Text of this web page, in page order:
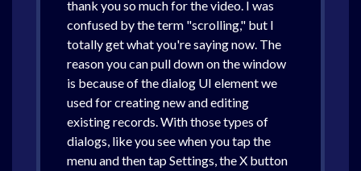
thank you so much for the video. I was
confused by the term "scrolling," but I
totally get what you're saying now. The
reason you can pull down on the window
is because of the dialog UI element we
used for creating new and editing
existing records. With those types of
dialogs, like you see when you tap the
menu and then tap Settings, the X button